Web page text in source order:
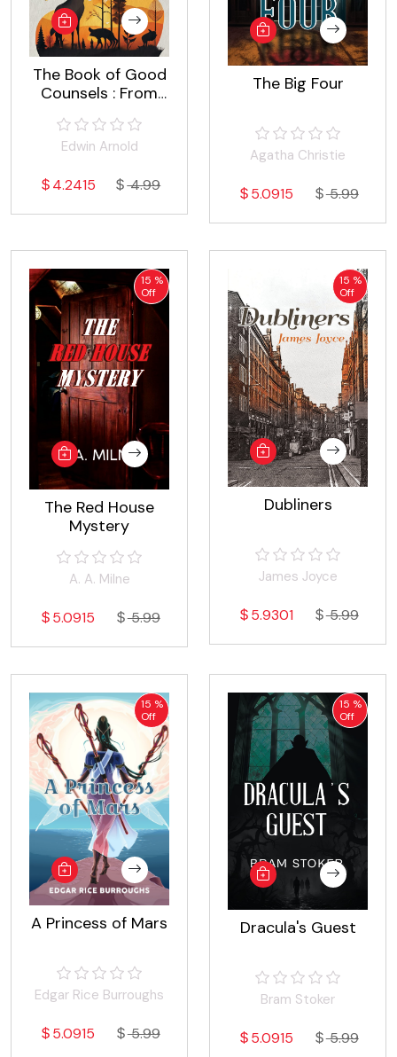
The Book of Good
Counsels : From
Hitopadeśa
Edwin Arnold
4.2415 4.99
The Big Four
Agatha Christie
5.0915 5.99
15 %
Off
The Red House
Mystery
A. A. Milne
5.0915 5.99
15 %
Off
Dubliners
James Joyce
5.9301 5.99
15 %
Off
A Princess of Mars
Edgar Rice Burroughs
5.0915 5.99
15 %
Off
Dracula's Guest
Bram Stoker
5.0915 5.99